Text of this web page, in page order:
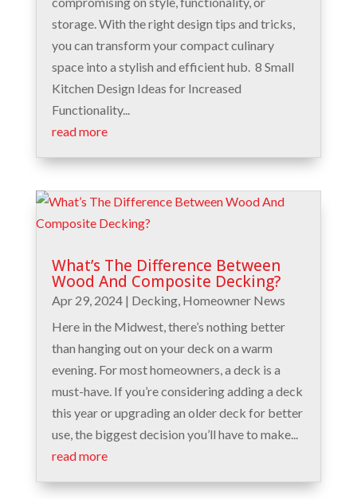
storage. With the right design tips and tricks,
you can transform your compact culinary
space into a stylish and efficient hub. 8 Small
Kitchen Design Ideas for Increased
Functionality...
read more
What’s The Difference Between
Wood And Composite Decking?
Apr 29, 2024| Decking, Homeowner News
Here in the Midwest, there’s nothing better
than hanging out on your deck on a warm
evening. For most homeowners, a deck is a
must-have. If you’re considering adding a deck
this year or upgrading an older deck for better
use, the biggest decision you’ll have to make...
read more